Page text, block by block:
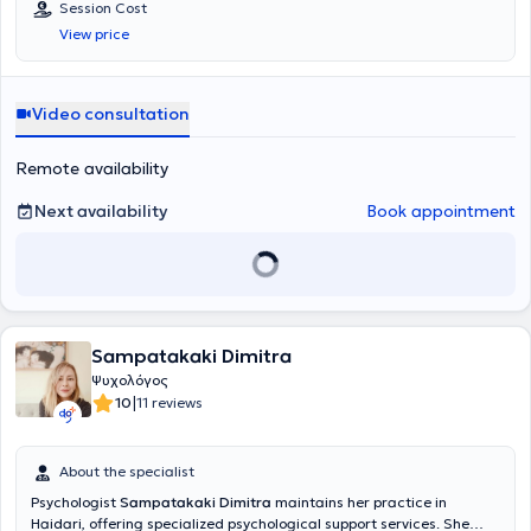
Session Cost
View price
Video consultation
Remote availability
Next availability
Book appointment
Sampatakaki Dimitra
Ψυχολόγος
10|11 reviews
About the specialist
Psychologist Sampatakaki Dimitra maintains her practice in
Haidari, offering specialized psychological support services. She